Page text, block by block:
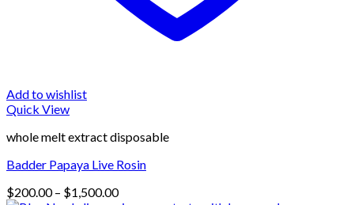
Add to wishlist
Quick View
whole melt extract disposable
Badder Papaya Live Rosin
$200.00 – $1,500.00Price